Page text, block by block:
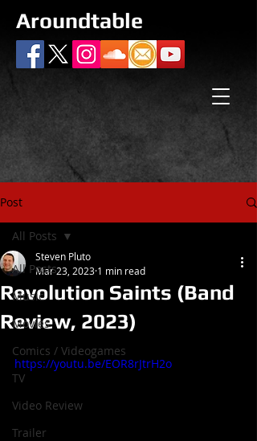
Aroundtable
Post
All Posts
Music
Movies
Comics / Videogames
TV
Video Review
Trailer
All Posts
Revolution Saints (Band
Review, 2023)
Steven Pluto
Mar 23, 2023 1 min read
https://youtu.be/EOR8rJtrH2o